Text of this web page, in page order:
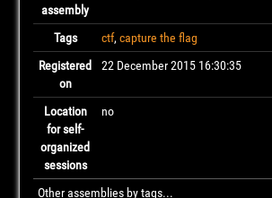
assembly
Tags ctf, capture the flag
Registered
on
22 December 2015 16:30:35
Location
for self-
organized
sessions
no
Other assemblies by tags...